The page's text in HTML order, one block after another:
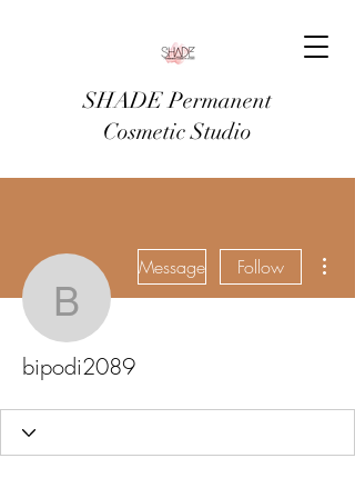
SHADE Permanent
Cosmetic Studio
bipodi2089
Message Follow
bipodi2089